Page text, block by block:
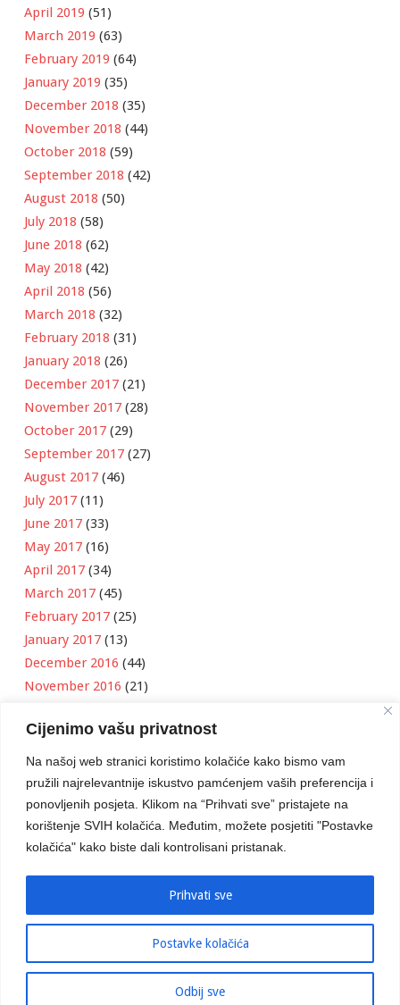
Cijenimo vašu privatnost
Na našoj web stranici koristimo kolačiće kako bismo vam
pružili najrelevantnije iskustvo pamćenjem vaših preferencija i
ponovljenih posjeta. Klikom na “Prihvati sve” pristajete na
korištenje SVIH kolačića. Međutim, možete posjetiti "Postavke
kolačića" kako biste dali kontrolisani pristanak.
Postavke kolačića
Odbij sve
Prihvati sve
April 2019 (51)
March 2019 (63)
February 2019 (64)
January 2019 (35)
December 2018 (35)
November 2018 (44)
October 2018 (59)
September 2018 (42)
August 2018 (50)
July 2018 (58)
June 2018 (62)
May 2018 (42)
April 2018 (56)
March 2018 (32)
February 2018 (31)
January 2018 (26)
December 2017 (21)
November 2017 (28)
October 2017 (29)
September 2017 (27)
August 2017 (46)
July 2017 (11)
June 2017 (33)
May 2017 (16)
April 2017 (34)
March 2017 (45)
February 2017 (25)
January 2017 (13)
December 2016 (44)
November 2016 (21)
September 2016(18)
August 2016(12)
July 2016(6)
June 2016(8)
May 2016 (1)
April 2016(12)
March 2016(3)